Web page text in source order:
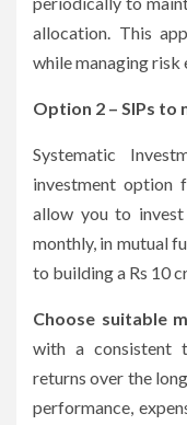
allocation. This
while managing
Option 2 – SIPs to
Systematic
investment option
allow you to
monthly, in mutual
to building a Rs 10
Choose suitable
with a consistent
returns over the
performance,